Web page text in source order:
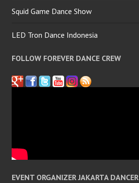
Squid Game Dance Show
LED Tron Dance Indonesia
FOLLOW FOREVER DANCE CREW
EVENT ORGANIZER JAKARTA DANCER